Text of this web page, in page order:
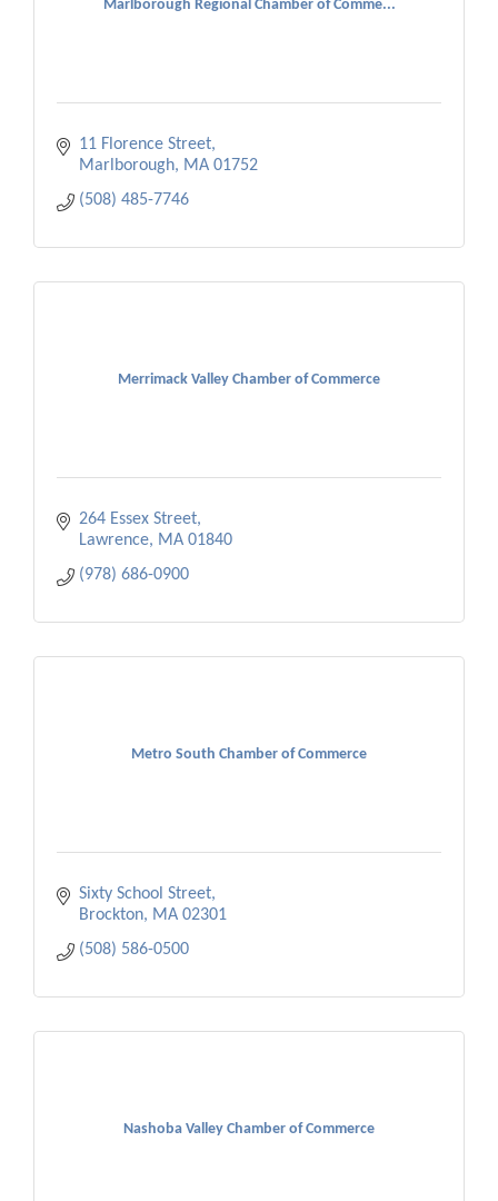
Marlborough Regional Chamber of Comme...
11 Florence Street
Marlborough
MA 01752
(508) 485-7746
Merrimack Valley Chamber of Commerce
264 Essex Street
Lawrence
MA 01840
(978) 686-0900
Metro South Chamber of Commerce
Sixty School Street
Brockton
MA 02301
(508) 586-0500
Nashoba Valley Chamber of Commerce